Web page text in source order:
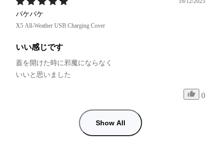
バケバケ
X5 All-Weather USB Charging Cover
いい感じです
蓋を開けた時に邪魔にならなく
いいと思いました
0
Show All